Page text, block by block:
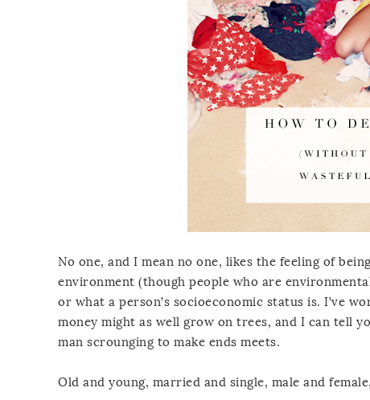
No one, and I mean no one, likes the feeling of
environment (though people who are
or what a person’s socioeconomic status is. I’ve
money might as well grow on trees, and I can tell
man scrounging to make ends meets.
Old and young, married and single, male and